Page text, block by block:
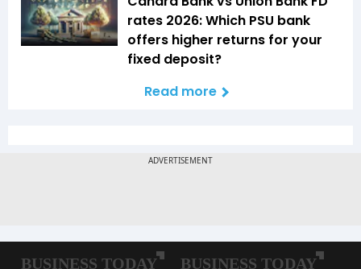
rates 2026: Which PSU bank
offers higher returns for your
fixed deposit?
Read more